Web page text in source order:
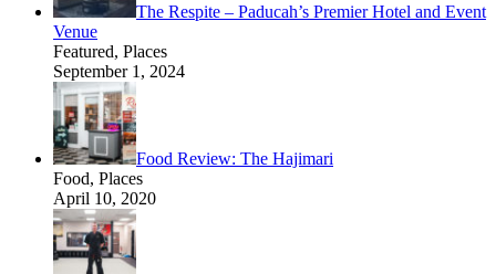
The Respite – Paducah’s Premier Hotel and Event
Venue
Featured, Places
September 1, 2024
Food Review: The Hajimari
Food, Places
April 10, 2020